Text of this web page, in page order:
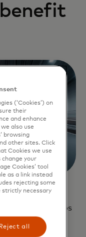
partnerships
to scale.
(‘Cookies’) on
their
and enhance
also use
browsing
other sites. Click
Cookies we use
change your
Cookies’ tool
as a link instead
rejecting some
strictly necessary
all